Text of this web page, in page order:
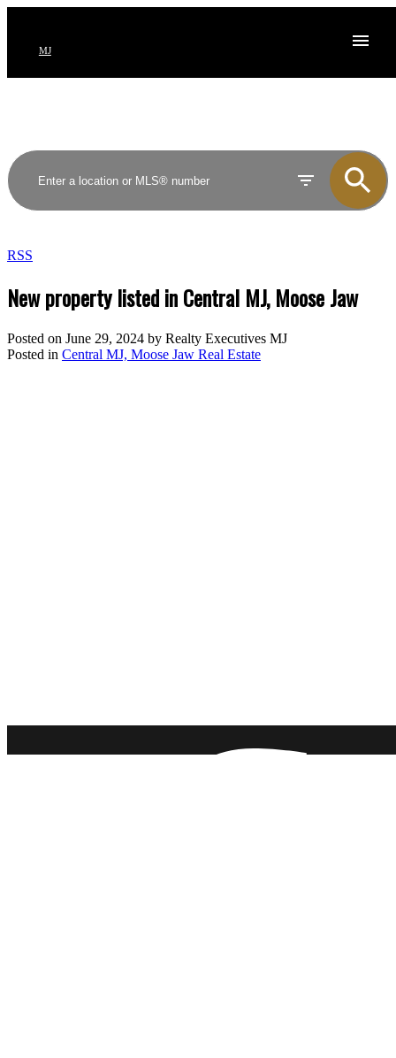
MJ
RSS
New property listed in Central MJ, Moose Jaw
Posted on June 29, 2024 by Realty Executives MJ
Posted in Central MJ, Moose Jaw Real Estate